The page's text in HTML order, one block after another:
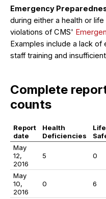
Emergency
during either a health or
violations of CMS'
Examples include a lack
staff training and
Complete
counts
Report
date
Health
Deficiencies
Life
May
12,
2016
5 0
May
10,
2016
0 6